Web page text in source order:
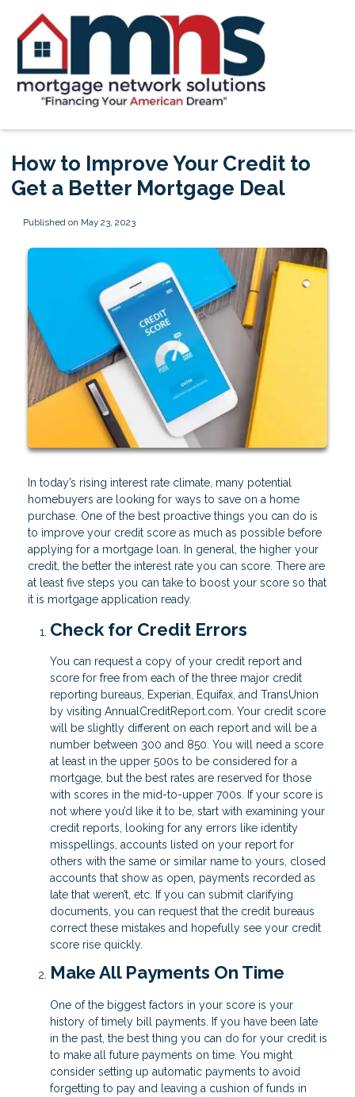
How to Improve Your Credit to
Get a Better Mortgage Deal
Published on May 23, 2023
In today’s rising interest rate climate, many potential
homebuyers are looking for ways to save on a home
purchase. One of the best proactive things you can do is
to improve your credit score as much as possible before
applying for a mortgage loan. In general, the higher your
credit, the better the interest rate you can score. There are
at least five steps you can take to boost your score so that
it is mortgage application ready.
Check for Credit Errors
You can request a copy of your credit report and
score for free from each of the three major credit
reporting bureaus, Experian, Equifax, and TransUnion
by visiting AnnualCreditReport.com. Your credit score
will be slightly different on each report and will be a
number between 300 and 850. You will need a score
at least in the upper 500s to be considered for a
mortgage, but the best rates are reserved for those
with scores in the mid-to-upper 700s. If your score is
not where you’d like it to be, start with examining your
credit reports, looking for any errors like identity
misspellings, accounts listed on your report for
others with the same or similar name to yours, closed
accounts that show as open, payments recorded as
late that weren’t, etc. If you can submit clarifying
documents, you can request that the credit bureaus
correct these mistakes and hopefully see your credit
score rise quickly.
Make All Payments On Time
One of the biggest factors in your score is your
history of timely bill payments. If you have been late
in the past, the best thing you can do for your credit is
to make all future payments on time. You might
consider setting up automatic payments to avoid
forgetting to pay and leaving a cushion of funds in